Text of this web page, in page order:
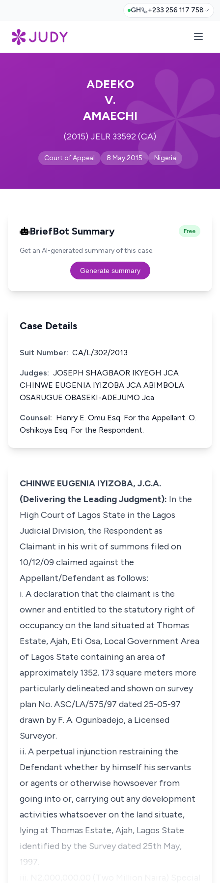
GH +233 256 117 758
ADEEKO
V.
AMAECHI
(2015) JELR 33592 (CA)
Court of Appeal 8 May 2015 Nigeria
BriefBot Summary Free
Get an AI-generated summary of this case.
Generate summary
Case Details
Suit Number: CA/L/302/2013
Judges: JOSEPH SHAGBAOR IKYEGH JCA
CHINWE EUGENIA IYIZOBA JCA ABIMBOLA
OSARUGUE OBASEKI-ADEJUMO Jca
Counsel: Henry E. Omu Esq. For the Appellant. O.
Oshikoya Esq. For the Respondent.
CHINWE EUGENIA IYIZOBA, J.C.A.
(Delivering the Leading Judgment): In the
High Court of Lagos State in the Lagos
Judicial Division, the Respondent as
Claimant in his writ of summons filed on
10/12/09 claimed against the
Appellant/Defendant as follows:
i. A declaration that the claimant is the
owner and entitled to the statutory right of
occupancy on the land situated at Thomas
Estate, Ajah, Eti Osa, Local Government Area
of Lagos State containing an area of
approximately 1352. 173 square meters more
particularly delineated and shown on survey
plan No. ASC/LA/575/97 dated 25-05-97
drawn by F. A. Ogunbadejo, a Licensed
Surveyor.
ii. A perpetual injunction restraining the
Defendant whether by himself his servants
or agents or otherwise howsoever from
going into or, carrying out any development
activities whatsoever on the land situate,
lying at Thomas Estate, Ajah, Lagos State
identified by the Survey dated 25th May,
1997.